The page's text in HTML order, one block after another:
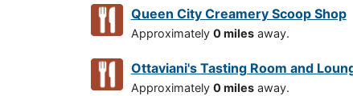
Queen City Creamery Scoop Shop
Approximately 0 milesaway.
Ottaviani's Tasting Room and
Approximately 0 milesaway.